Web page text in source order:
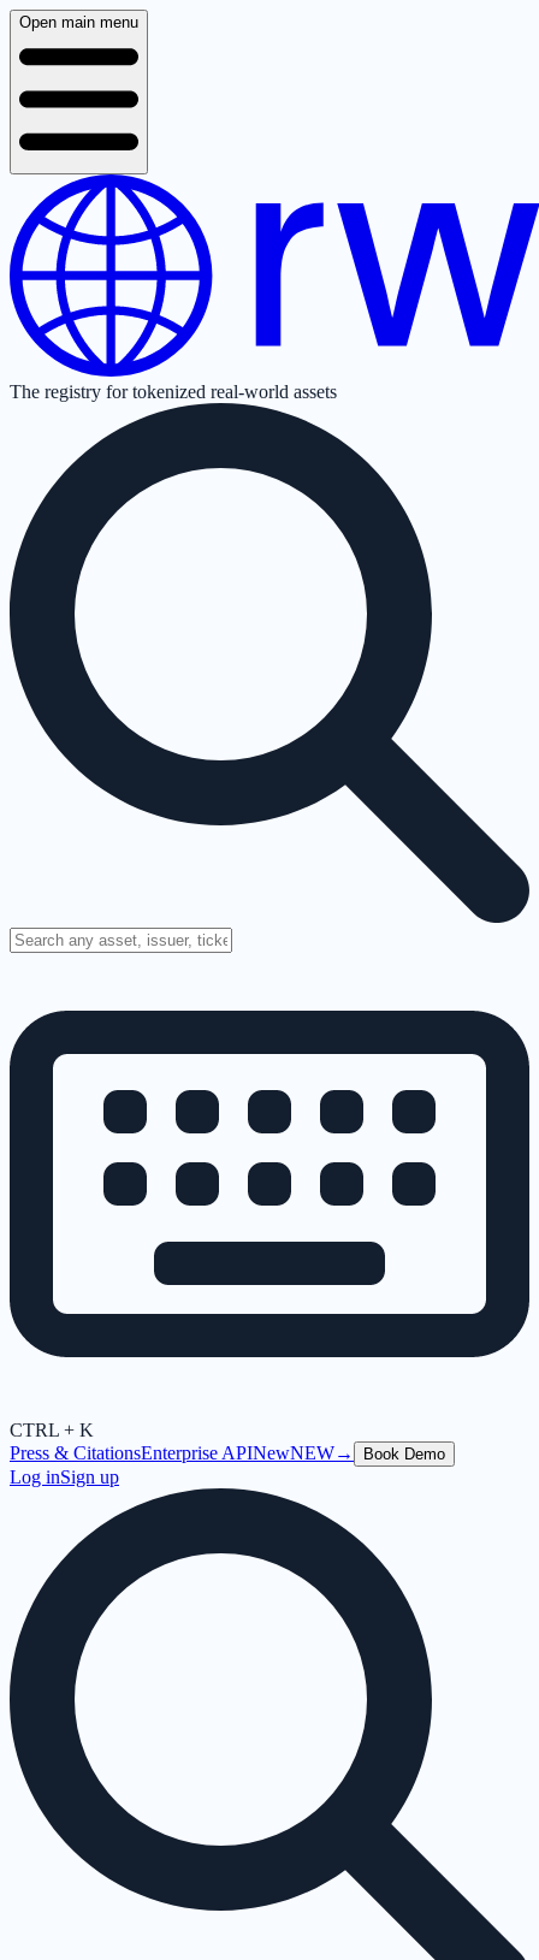
Open main menu
The registry for tokenized real-world assets
CTRL + K
Press & CitationsEnterprise APINewNEW→ Book Demo
Log inSign up